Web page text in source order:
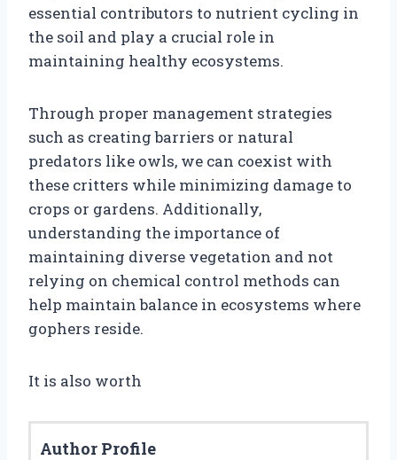
essential contributors to nutrient cycling in
the soil and play a crucial role in
maintaining healthy ecosystems.
Through proper management strategies
such as creating barriers or natural
predators like owls, we can coexist with
these critters while minimizing damage to
crops or gardens. Additionally,
understanding the importance of
maintaining diverse vegetation and not
relying on chemical control methods can
help maintain balance in ecosystems where
gophers reside.
It is also worth
Author Profile